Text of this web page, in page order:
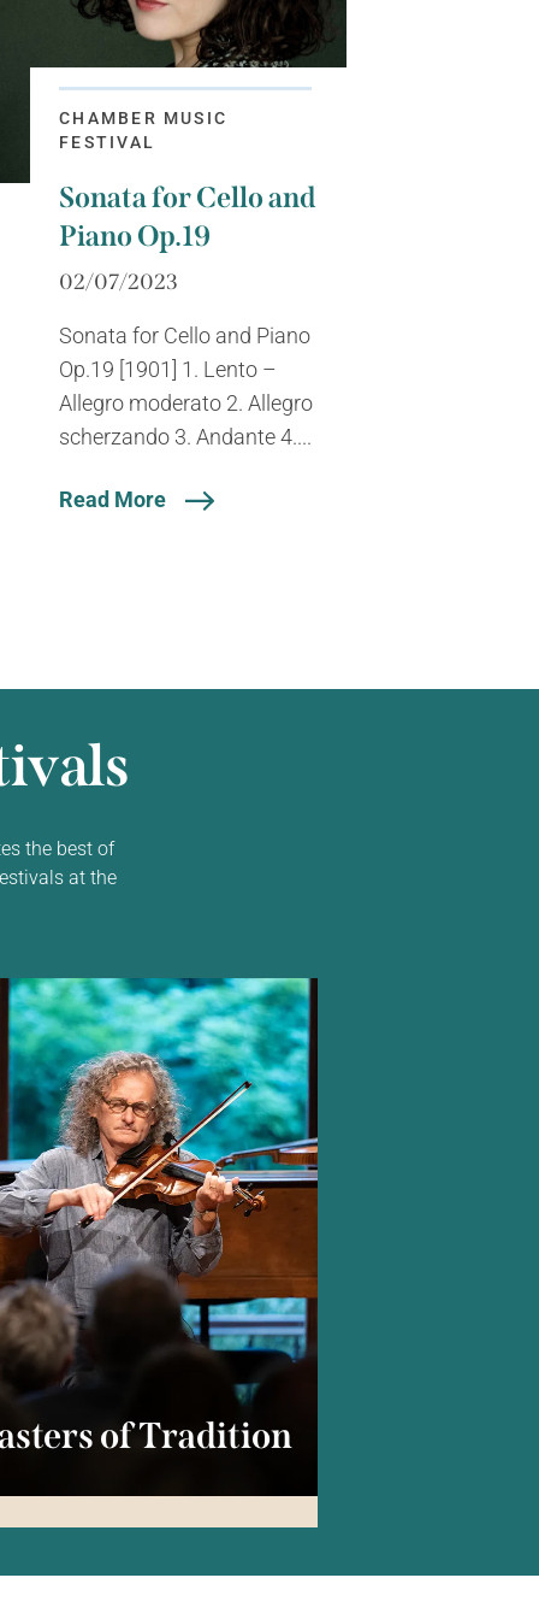
CHAMBER MUSIC
FESTIVAL
Sonata for Cello and
Piano Op.19
02/07/2023
Sonata for Cello and Piano
Op.19 [1901] 1. Lento –
Allegro moderato 2. Allegro
scherzando 3. Andante 4....
Read More
the best of
at the
of Tradition